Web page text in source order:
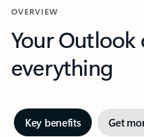
OVERVIEW
Your Outlook
everything
Key benefits Get